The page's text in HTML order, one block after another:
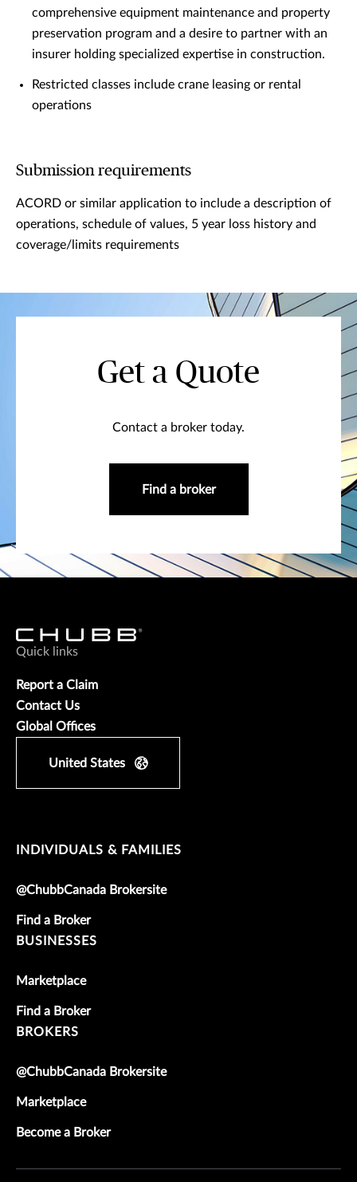
comprehensive equipment maintenance and property
preservation program and a desire to partner with an
insurer holding specialized expertise in construction.
Restricted classes include crane leasing or rental
operations
Submission requirements
ACORD or similar application to include a description of
operations, schedule of values, 5 year loss history and
coverage/limits requirements
Get a Quote
Contact a broker today.
Find a broker
Quick links
Report a Claim
Contact Us
Global Offices
United States
INDIVIDUALS & FAMILIES
@ChubbCanada Brokersite
Find a Broker
BUSINESSES
Marketplace
Find a Broker
BROKERS
@ChubbCanada Brokersite
Marketplace
Become a Broker